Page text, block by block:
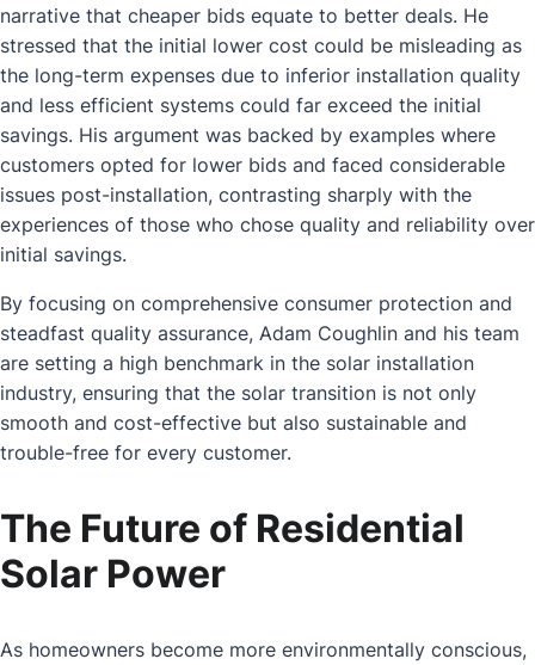
narrative that cheaper bids equate to better deals. He
stressed that the initial lower cost could be misleading as
the long-term expenses due to inferior installation quality
and less efficient systems could far exceed the initial
savings. His argument was backed by examples where
customers opted for lower bids and faced considerable
issues post-installation, contrasting sharply with the
experiences of those who chose quality and reliability over
initial savings.
By focusing on comprehensive consumer protection and
steadfast quality assurance, Adam Coughlin and his team
are setting a high benchmark in the solar installation
industry, ensuring that the solar transition is not only
smooth and cost-effective but also sustainable and
trouble-free for every customer.
The Future of Residential
Solar Power
As homeowners become more environmentally conscious,